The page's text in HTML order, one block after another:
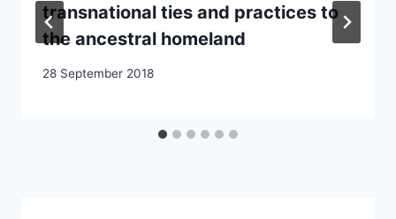
transnational ties and practices to
the ancestral homeland
28 September 2018